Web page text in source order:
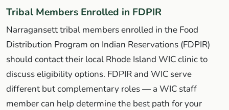
Tribal Members Enrolled in FDPIR
Narragansett tribal members enrolled in the Food
Distribution Program on Indian Reservations (FDPIR)
should contact their local Rhode Island WIC clinic to
discuss eligibility options. FDPIR and WIC serve
different but complementary roles — a WIC staff
member can help determine the best path for your